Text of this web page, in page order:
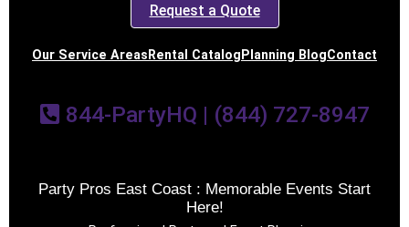
Request a Quote
Our Service Areas Rental Catalog Planning BlogContact
844-PartyHQ | (844) 727-8947
Party Pros East Coast : Memorable Events Start
Here!